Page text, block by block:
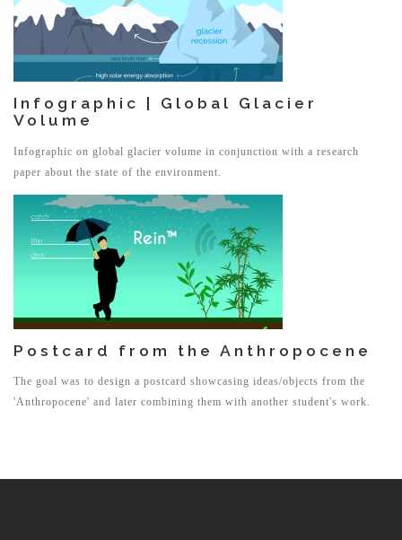
Infographic | Global Glacier
Volume
Infographic on global glacier volume in conjunction with a research
paper about the state of the environment.
Postcard from the Anthropocene
The goal was to design a postcard showcasing ideas/objects from the
'Anthropocene' and later combining them with another student's work.